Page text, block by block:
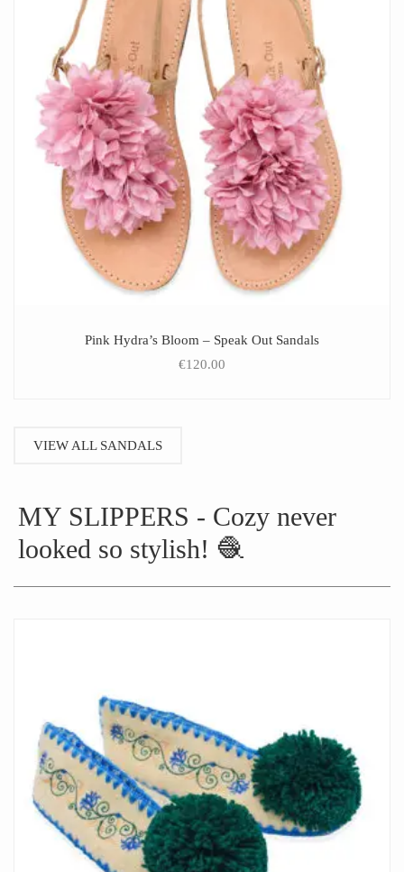
Pink Hydra’s Bloom – Speak Out Sandals
€120.00
VIEW ALL SANDALS
MY SLIPPERS - Cozy never
looked so stylish! 🧶